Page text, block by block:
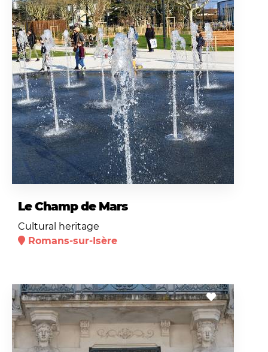
Le Champ de Mars
Cultural heritage
Romans-sur-Isère